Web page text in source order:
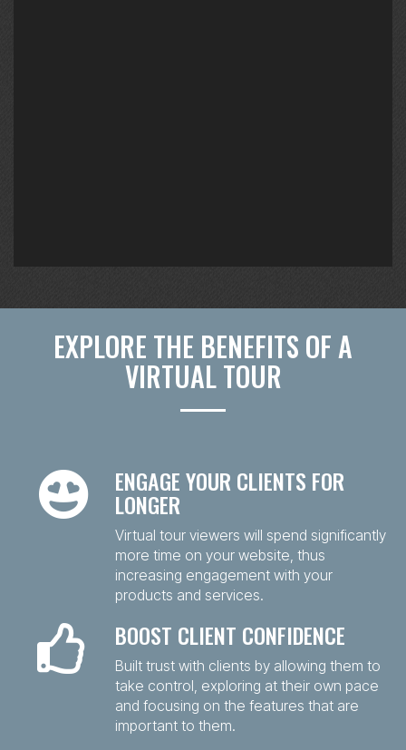
EXPLORE THE BENEFITS OF A
VIRTUAL TOUR
ENGAGE YOUR CLIENTS FOR
LONGER
Virtual tour viewers will spend significantly
more time on your website, thus
increasing engagement with your
products and services.
BOOST CLIENT CONFIDENCE
Built trust with clients by allowing them to
take control, exploring at their own pace
and focusing on the features that are
important to them.